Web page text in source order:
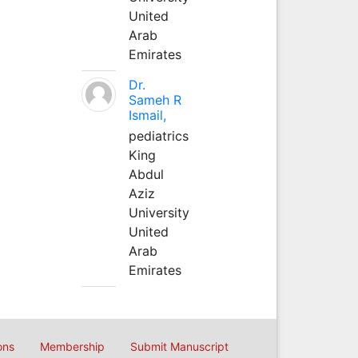
United
Arab
Emirates
Dr.
Sameh R
Ismail,
pediatrics
King
Abdul
Aziz
University
United
Arab
Emirates
Membership Submit Manuscript